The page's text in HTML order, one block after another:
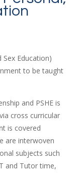
Sex Education)
to be taught
and PSHE is
cross curricular
is covered
are interwoven
subjects such
and Tutor time,